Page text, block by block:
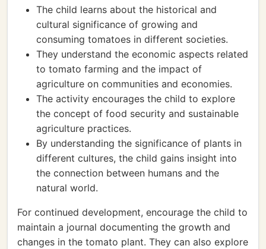
The child learns about the historical and
cultural significance of growing and
consuming tomatoes in different societies.
They understand the economic aspects related
to tomato farming and the impact of
agriculture on communities and economies.
The activity encourages the child to explore
the concept of food security and sustainable
agriculture practices.
By understanding the significance of plants in
different cultures, the child gains insight into
the connection between humans and the
natural world.
For continued development, encourage the child to
maintain a journal documenting the growth and
changes in the tomato plant. They can also explore